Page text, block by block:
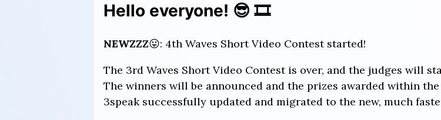
Hello everyone! 😎 🎞️
NEWZZZ😛: 4th Waves Short Video Contest started!
The 3rd Waves Short Video Contest is over, and the judges will
The winners will be announced and the prizes awarded within
3speak successfully updated and migrated to the new, much